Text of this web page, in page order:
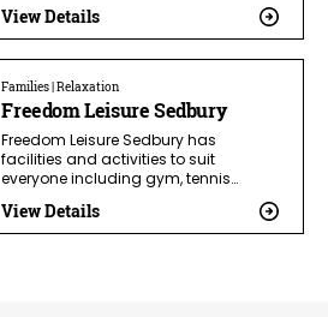
View Details
Families | Relaxation
Freedom Leisure Sedbury
Freedom Leisure Sedbury has
facilities and activities to suit
everyone including gym, tennis…
View Details